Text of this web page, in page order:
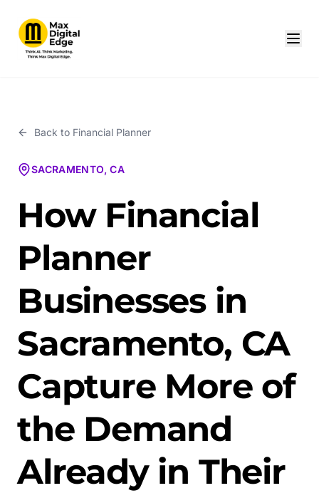
Back to Financial Planner
SACRAMENTO, CA
How Financial
Planner
Businesses in
Sacramento, CA
Capture More of
the Demand
Already in Their